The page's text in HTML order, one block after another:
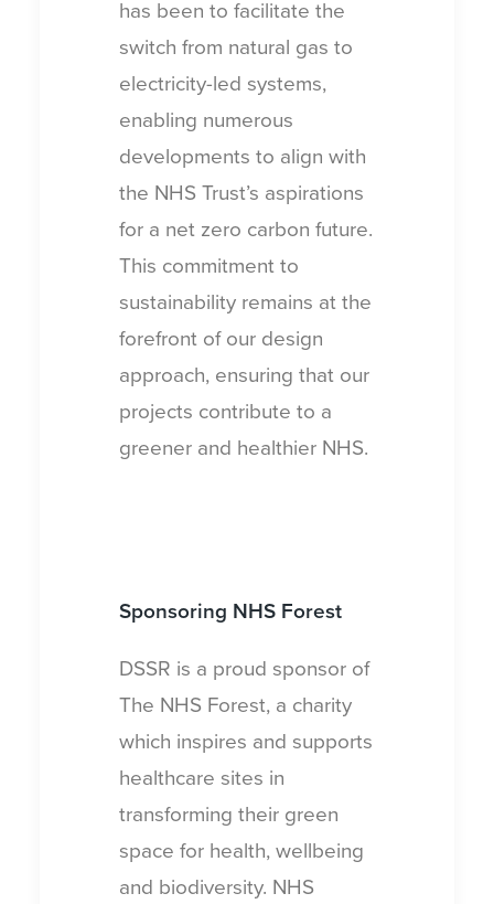
has been to facilitate the
switch from natural gas to
electricity-led systems,
enabling numerous
developments to align with
the NHS Trust’s aspirations
for a net zero carbon future.
This commitment to
sustainability remains at the
forefront of our design
approach, ensuring that our
projects contribute to a
greener and healthier NHS.
Sponsoring NHS Forest
DSSR is a proud sponsor of
The NHS Forest, a charity
which inspires and supports
healthcare sites in
transforming their green
space for health, wellbeing
and biodiversity. NHS